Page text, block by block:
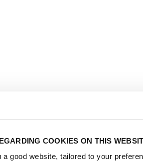
COOKIES ON THIS
a good website, tailored to your